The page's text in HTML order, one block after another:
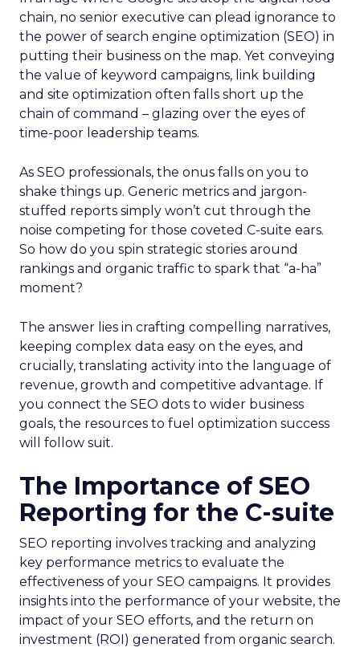
chain, no senior executive can plead ignorance to
the power of search engine optimization (SEO) in
putting their business on the map. Yet conveying
the value of keyword campaigns, link building
and site optimization often falls short up the
chain of command – glazing over the eyes of
time-poor leadership teams.
As SEO professionals, the onus falls on you to
shake things up. Generic metrics and jargon-
stuffed reports simply won’t cut through the
noise competing for those coveted C-suite ears.
So how do you spin strategic stories around
rankings and organic traffic to spark that “a-ha”
moment?
The answer lies in crafting compelling narratives,
keeping complex data easy on the eyes, and
crucially, translating activity into the language of
revenue, growth and competitive advantage. If
you connect the SEO dots to wider business
goals, the resources to fuel optimization success
will follow suit.
The Importance of SEO
Reporting for the C-suite
SEO reporting involves tracking and analyzing
key performance metrics to evaluate the
effectiveness of your SEO campaigns. It provides
insights into the performance of your website, the
impact of your SEO efforts, and the return on
investment (ROI) generated from organic search.